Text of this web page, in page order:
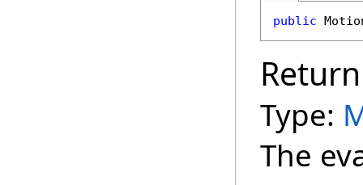
public
Type:
The